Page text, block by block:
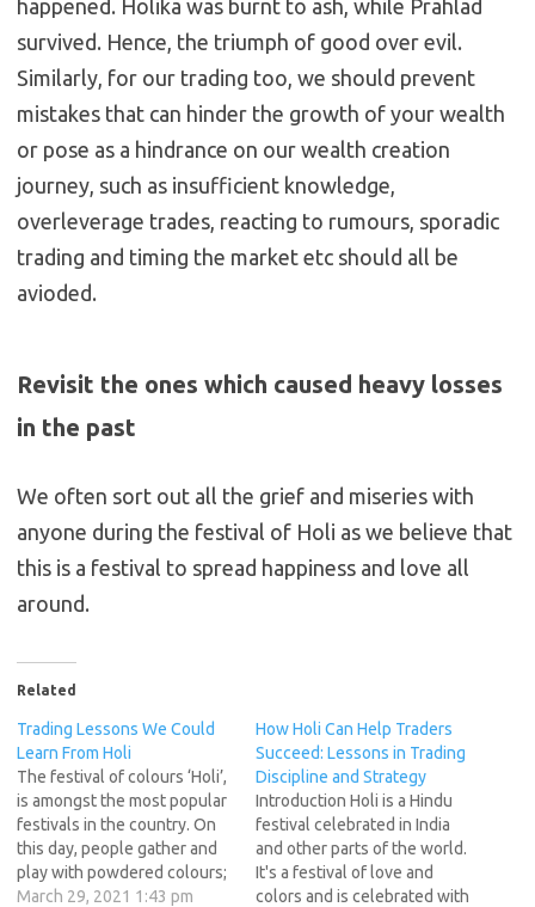
happened. Holika was burnt to ash, while Prahlad
survived. Hence, the triumph of good over evil.
Similarly, for our trading too, we should prevent
mistakes that can hinder the growth of your wealth
or pose as a hindrance on our wealth creation
journey, such as insufficient knowledge,
overleverage trades, reacting to rumours, sporadic
trading and timing the market etc should all be
avioded.
Revisit the ones which caused heavy losses
in the past
We often sort out all the grief and miseries with
anyone during the festival of Holi as we believe that
this is a festival to spread happiness and love all
around.
Related
Trading Lessons We Could
Learn From Holi
The festival of colours ‘Holi’,
is amongst the most popular
festivals in the country. On
this day, people gather and
play with powdered colours;
by smearing it on each other,
March 29, 2021 1:43 pm
How Holi Can Help Traders
Succeed: Lessons in Trading
Discipline and Strategy
Introduction Holi is a Hindu
festival celebrated in India
and other parts of the world.
It's a festival of love and
colors and is celebrated with